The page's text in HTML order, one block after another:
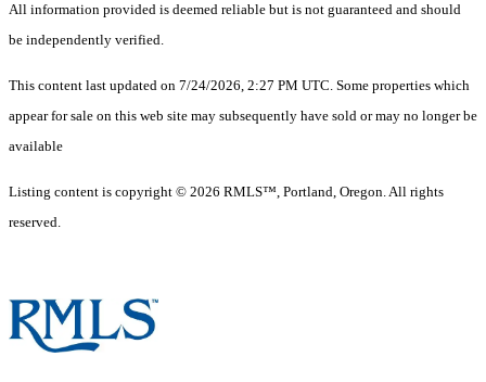
All information provided is deemed reliable but is not guaranteed and should
be independently verified.
This content last updated on 7/24/2026, 2:27 PM UTC. Some properties which
appear for sale on this web site may subsequently have sold or may no longer be
available
Listing content is copyright © 2026 RMLS™, Portland, Oregon. All rights
reserved.